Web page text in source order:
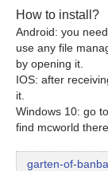
How to install?
Android: you
use any file
by opening it.
IOS: after
it.
Windows 10: go
find mcworld
garten-of-